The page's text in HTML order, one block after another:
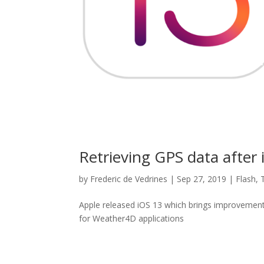
Retrieving GPS data after
by Frederic de Vedrines | Sep 27, 2019 | Flash,
Apple released iOS 13 which brings
for Weather4D applications